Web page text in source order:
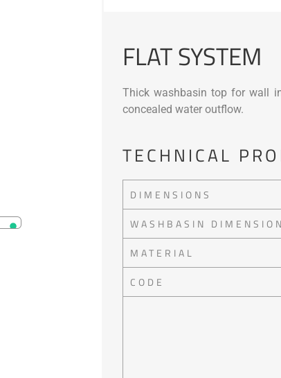
FLAT SYSTEM
Thick washbasin top for wall
concealed water outflow.
TECHNICAL
DIMENSIONS
WASHBASIN
MATERIAL
CODE